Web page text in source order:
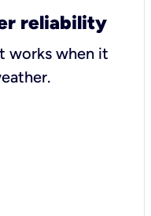
reliability
works when it